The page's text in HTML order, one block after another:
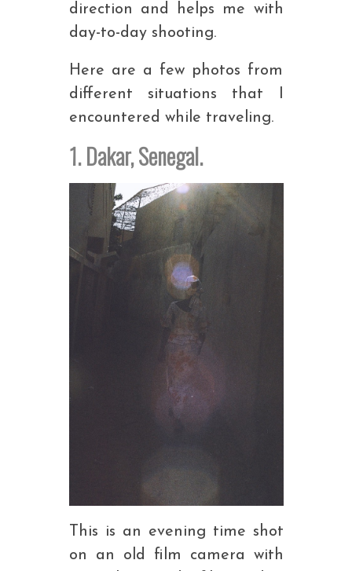
direction and helps me with
day-to-day shooting.
Here are a few photos from
different situations that I
encountered while traveling.
1. Dakar, Senegal.
This is an evening time shot
on an old film camera with